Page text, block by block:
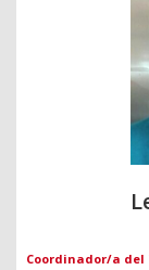
Coordinador/a del